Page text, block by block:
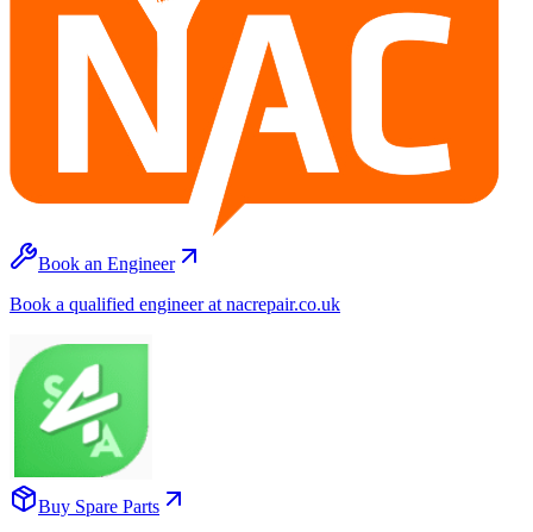
Book an Engineer
Book a qualified engineer at nacrepair.co.uk
Buy Spare Parts